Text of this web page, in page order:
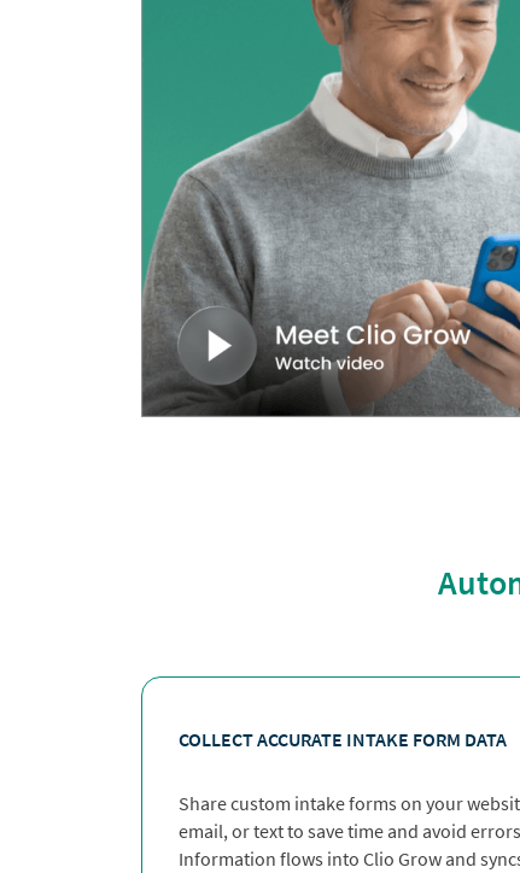
COLLECT ACCURATE INTAKE FORM DATA
Share custom intake forms on your
email, or text to save time and avoid
Information flows into Clio Grow and